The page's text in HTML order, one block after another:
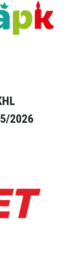
2026